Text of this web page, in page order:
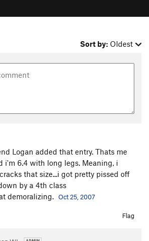
Sort by: Oldest
Logan added that entry. Thats me
i'm 6.4 with long legs. Meaning, i
that size...i got pretty pissed off
by a 4th class
demoralizing. Oct 25, 2007
Flag